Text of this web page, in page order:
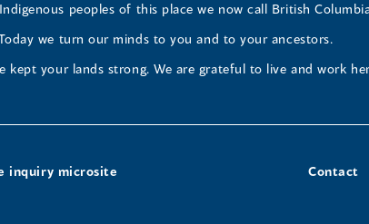
peoples of this place we now call British
we turn our minds to you and to your ancestors.
kept your lands strong. We are grateful to live and work
inquiry microsite Contact